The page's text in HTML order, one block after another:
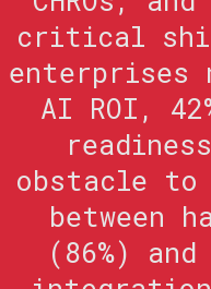
critical
enterprises
AI ROI,
obstacle to
between
(86%)